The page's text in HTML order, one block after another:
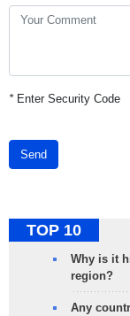
*Enter Security Code
Send
TOP 10
Why is it
region?
Any